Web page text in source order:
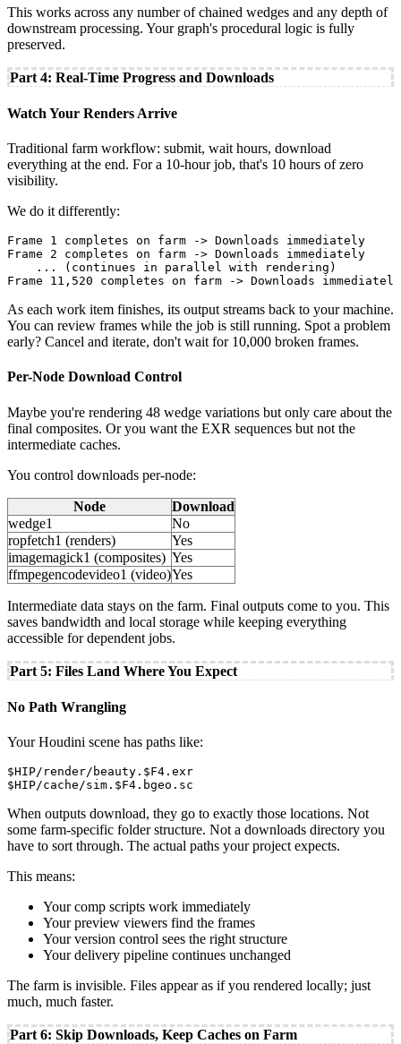
This works across any number of chained wedges and any depth of
downstream processing. Your graph's procedural logic is fully
preserved.
Part 4: Real-Time Progress and Downloads
Watch Your Renders Arrive
Traditional farm workflow: submit, wait hours, download
everything at the end. For a 10-hour job, that's 10 hours of zero
visibility.
We do it differently:
Frame 1 completes on farm -> Downloads immediately
Frame 2 completes on farm -> Downloads immediately
    ... (continues in parallel with rendering)
Frame 11,520 completes on farm -> Downloads immediately
As each work item finishes, its output streams back to your machine.
You can review frames while the job is still running. Spot a problem
early? Cancel and iterate, don't wait for 10,000 broken frames.
Per-Node Download Control
Maybe you're rendering 48 wedge variations but only care about the
final composites. Or you want the EXR sequences but not the
intermediate caches.
You control downloads per-node:
Node
Download
wedge1
No
ropfetch1 (renders)
Yes
imagemagick1 (composites) Yes
ffmpegencodevideo1 (video)Yes
Intermediate data stays on the farm. Final outputs come to you. This
saves bandwidth and local storage while keeping everything
accessible for dependent jobs.
Part 5: Files Land Where You Expect
No Path Wrangling
Your Houdini scene has paths like:
$HIP/render/beauty.$F4.exr
$HIP/cache/sim.$F4.bgeo.sc
When outputs download, they go to exactly those locations. Not
some farm-specific folder structure. Not a downloads directory you
have to sort through. The actual paths your project expects.
This means:
Your comp scripts work immediately
Your preview viewers find the frames
Your version control sees the right structure
Your delivery pipeline continues unchanged
The farm is invisible. Files appear as if you rendered locally; just
much, much faster.
Part 6: Skip Downloads, Keep Caches on Farm